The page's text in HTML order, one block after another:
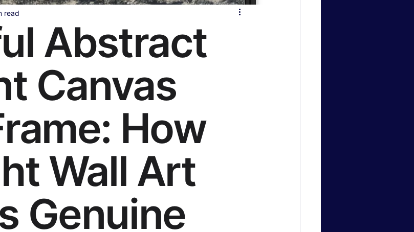
& Fashion Parenting & Family
Abstract
Canvas
How
Wall Art
Genuine
read